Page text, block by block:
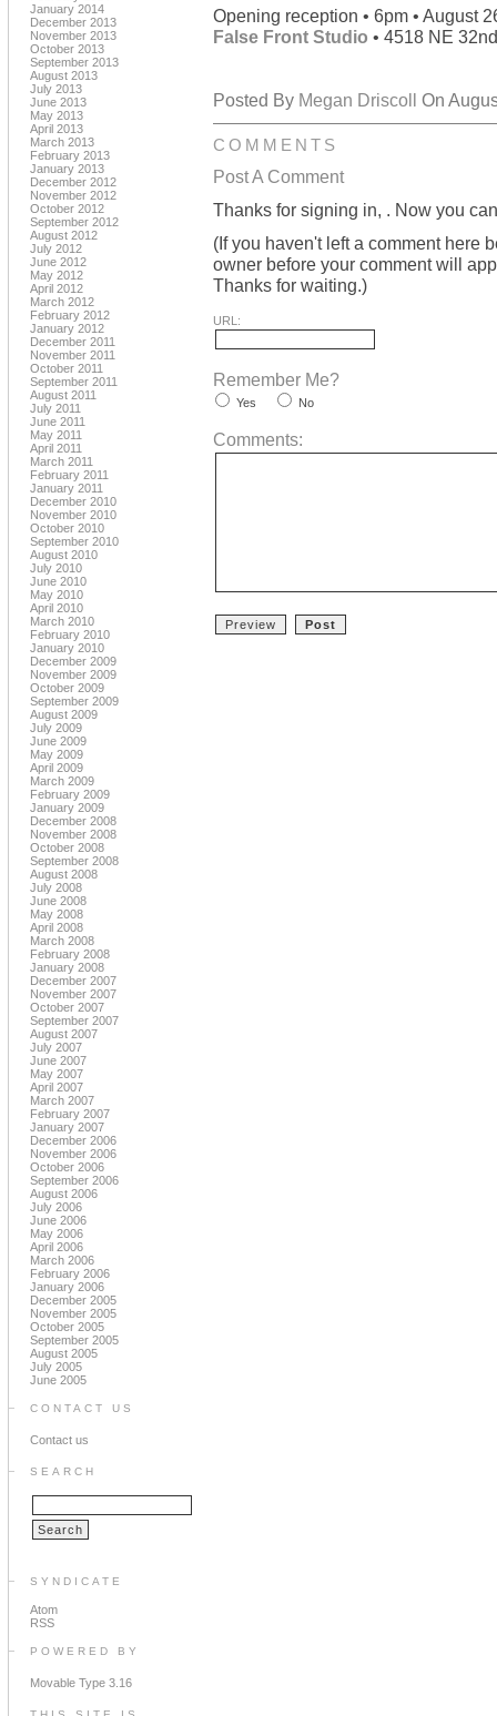
January 2014
December 2013
November 2013
October 2013
September 2013
August 2013
July 2013
June 2013
May 2013
April 2013
March 2013
February 2013
January 2013
December 2012
November 2012
October 2012
September 2012
August 2012
July 2012
June 2012
May 2012
April 2012
March 2012
February 2012
January 2012
December 2011
November 2011
October 2011
September 2011
August 2011
July 2011
June 2011
May 2011
April 2011
March 2011
February 2011
January 2011
December 2010
November 2010
October 2010
September 2010
August 2010
July 2010
June 2010
May 2010
April 2010
March 2010
February 2010
January 2010
December 2009
November 2009
October 2009
September 2009
August 2009
July 2009
June 2009
May 2009
April 2009
March 2009
February 2009
January 2009
December 2008
November 2008
October 2008
September 2008
August 2008
July 2008
June 2008
May 2008
April 2008
March 2008
February 2008
January 2008
December 2007
November 2007
October 2007
September 2007
August 2007
July 2007
June 2007
May 2007
April 2007
March 2007
February 2007
January 2007
December 2006
November 2006
October 2006
September 2006
August 2006
July 2006
June 2006
May 2006
April 2006
March 2006
February 2006
January 2006
December 2005
November 2005
October 2005
September 2005
August 2005
July 2005
June 2005
CONTACT US
Contact us
SEARCH
SYNDICATE
Atom
RSS
POWERED BY
Movable Type 3.16
Opening reception • 6pm • August
False Front Studio • 4518 NE
Posted By Megan Driscoll On
COMMENTS
Post A Comment
Thanks for signing in, . Now you
(If you haven't left a comment here
owner before your comment will
Thanks for waiting.)
URL:
Remember Me?
Yes No
Comments: